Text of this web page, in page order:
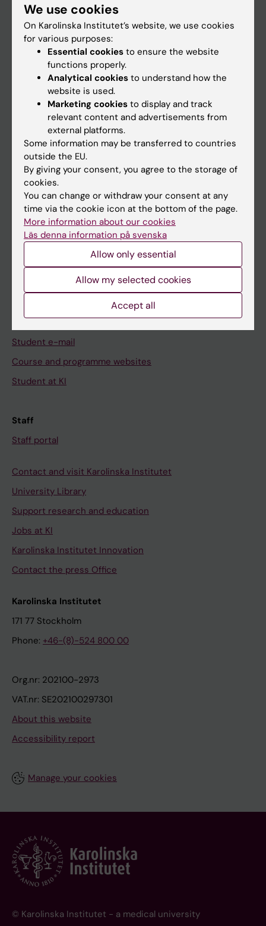
Education
Doctoral education
Research
About KI
If you are
Staff
Go to
News
Calendar
Student
Student e-mail
Course and programme websites
Student at KI
Staff
Staff portal
Contact and visit Karolinska Institutet
University Library
Support research and education
Jobs at KI
Karolinska Institutet Innovation
Contact the press Office
Karolinska Institutet
171 77 Stockholm
Phone: +46-(8)-524 800 00
Org.nr: 202100-2973
VAT.nr: SE202100297301
About this website
Accessibility report
Manage your cookies
© Karolinska Institutet - a medical university
We use cookies
On Karolinska Institutet’s website, we use cookies
for various purposes:
Essential cookies to ensure the website
functions properly.
Analytical cookies to understand how the
website is used.
Marketing cookies to display and track
relevant content and advertisements from
external platforms.
Some information may be transferred to countries
outside the EU.
By giving your consent, you agree to the storage of
cookies.
You can change or withdraw your consent at any
time via the cookie icon at the bottom of the page.
More information about our cookies
Läs denna information på svenska
Allow only essential
Allow my selected cookies
Accept all